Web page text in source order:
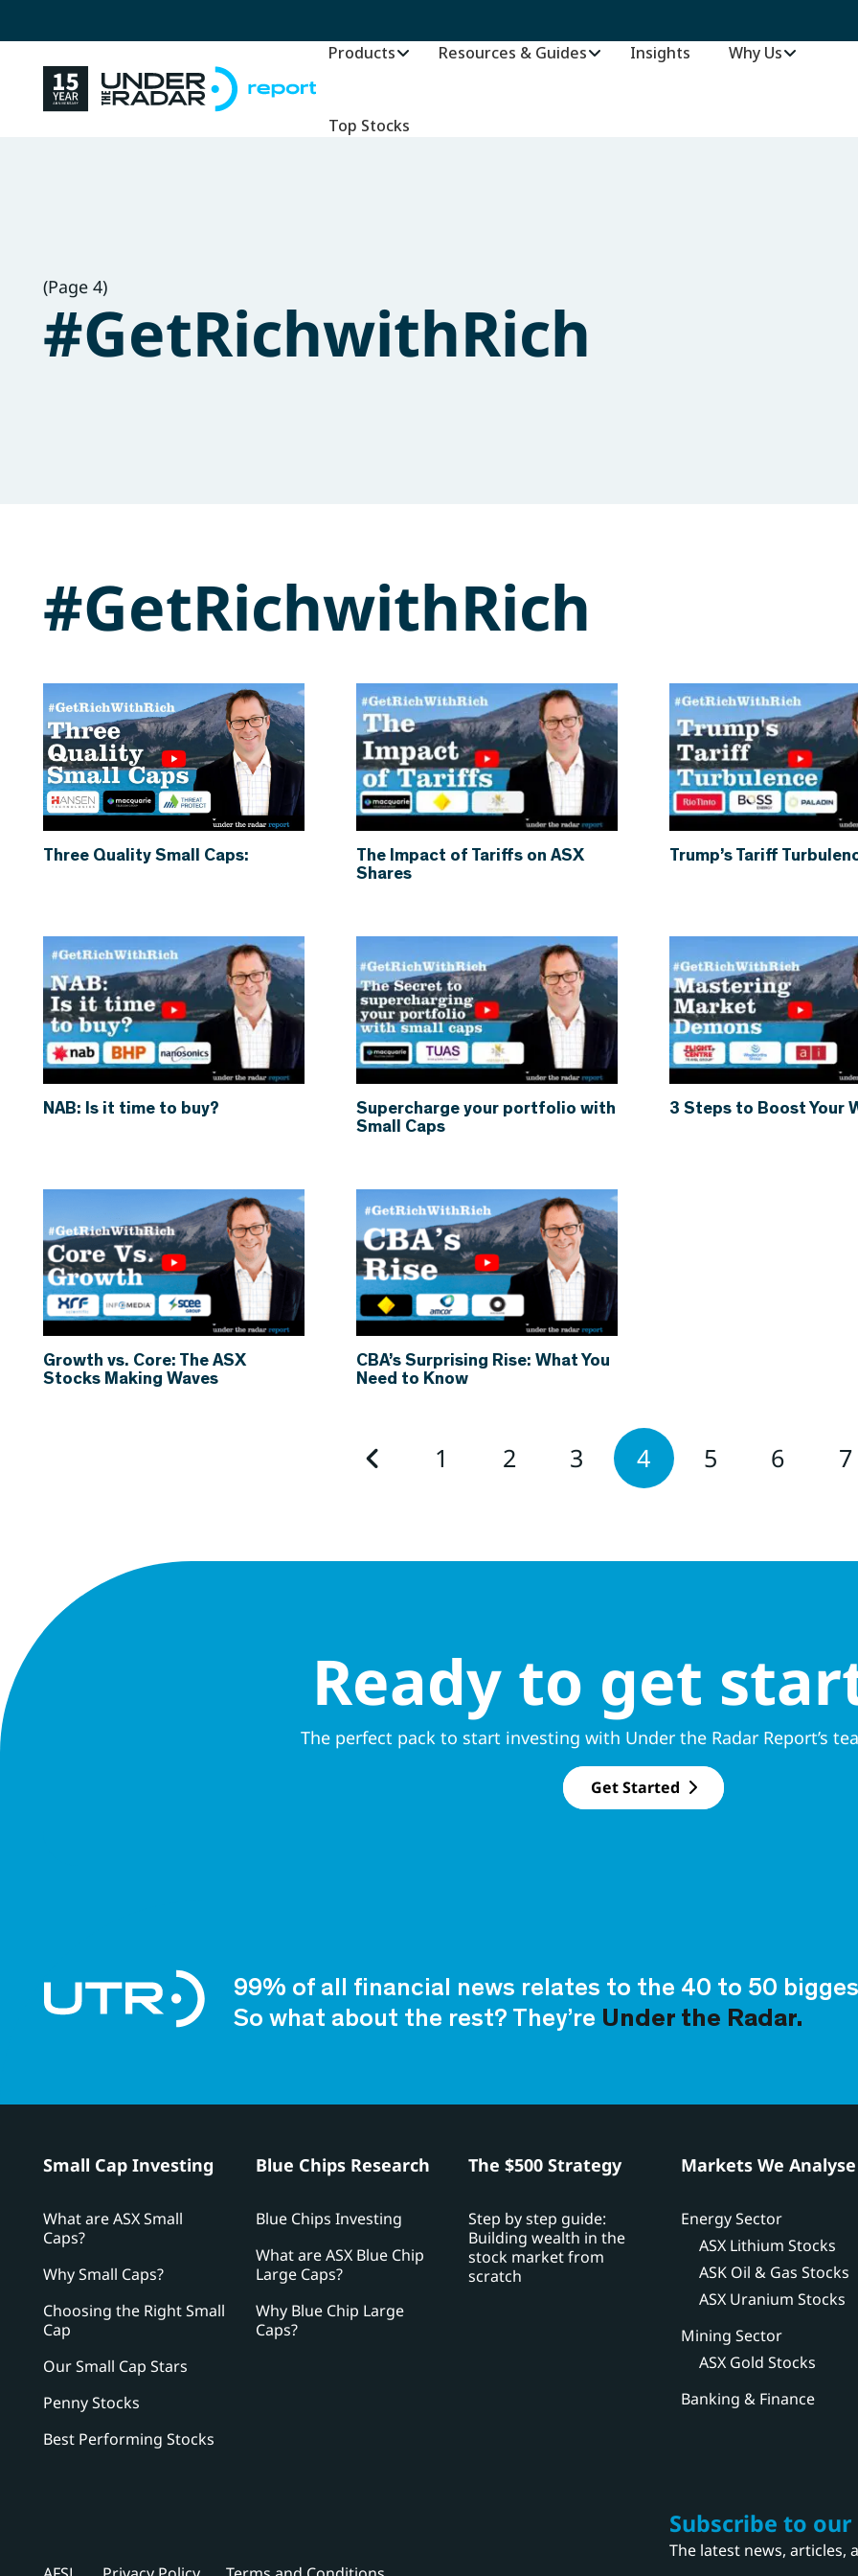
Products Resources & Guides Insights Why Us
Top Stocks
(Page 4)
#GetRichwithRich
#GetRichwithRich
Three Quality Small Caps:
The Impact of Tariffs on ASX
Shares
Trump’s Tariff
NAB: Is it time to buy?
Supercharge your portfolio with
Small Caps
3 Steps to Boost Your
Growth vs. Core: The ASX
Stocks Making Waves
CBA’s Surprising Rise: What You
Need to Know
1 2 3 4 5 6 7
Ready to get
The perfect pack to start investing with Under the Radar Report’s
Get Started
99% of all financial news relates to the 40 to 50
So what about the rest? They’re Under the Radar.
Small Cap Investing
What are ASX Small
Caps?
Why Small Caps?
Choosing the Right Small
Cap
Our Small Cap Stars
Penny Stocks
Best Performing Stocks
Blue Chips Research
Blue Chips Investing
What are ASX Blue Chip
Large Caps?
Why Blue Chip Large
Caps?
The $500 Strategy
Step by step guide:
Building wealth in the
stock market from
scratch
Markets We Analyse
Energy Sector
ASX Lithium Stocks
ASK Oil & Gas Stocks
ASX Uranium Stocks
Mining Sector
ASX Gold Stocks
Banking & Finance
Subscribe to
The latest news, articles,